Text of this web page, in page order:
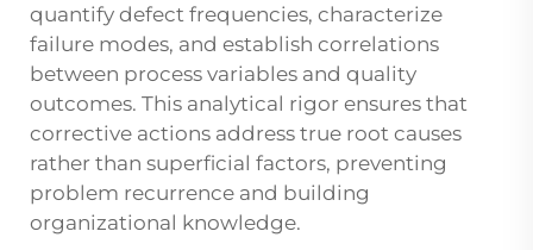
quantify defect frequencies, characterize
failure modes, and establish correlations
between process variables and quality
outcomes. This analytical rigor ensures that
corrective actions address true root causes
rather than superficial factors, preventing
problem recurrence and building
organizational knowledge.